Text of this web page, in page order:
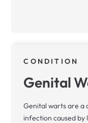
CONDITION
Genital
Genital warts are a
infection caused by